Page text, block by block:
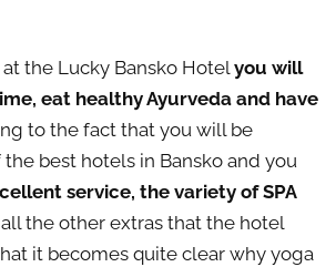
the Lucky Bansko Hotelyou will
eat healthy Ayurveda and have
to the fact that you will be
best hotels in Bansko and you
service, the variety of SPA
the other extras that the hotel
it becomes quite clear why yoga